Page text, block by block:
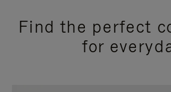
Find the perfect
for